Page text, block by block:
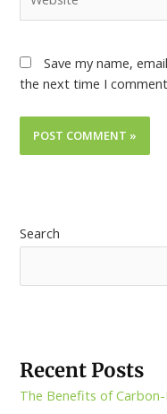
Save my name,
the next time I
Search
Recent Posts
The Benefits of